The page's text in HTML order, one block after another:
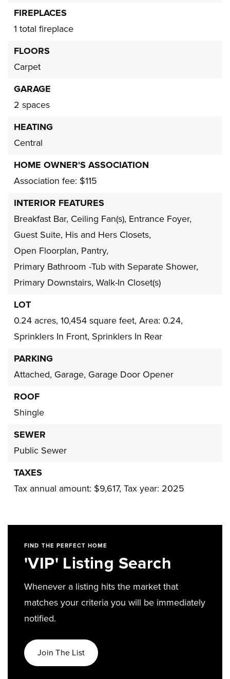
FIREPLACES
1 total fireplace
FLOORS
Carpet
GARAGE
2 spaces
HEATING
Central
HOME OWNER'S ASSOCIATION
Association fee: $115
INTERIOR FEATURES
Breakfast Bar, Ceiling Fan(s), Entrance Foyer,
Guest Suite, His and Hers Closets,
Open Floorplan, Pantry,
Primary Bathroom -Tub with Separate Shower,
Primary Downstairs, Walk-In Closet(s)
LOT
0.24 acres, 10,454 square feet, Area: 0.24,
Sprinklers In Front, Sprinklers In Rear
PARKING
Attached, Garage, Garage Door Opener
ROOF
Shingle
SEWER
Public Sewer
TAXES
Tax annual amount: $9,617, Tax year: 2025
FIND THE PERFECT HOME
'VIP' Listing Search
Whenever a listing hits the market that
matches your criteria you will be immediately
notified.
Join The List